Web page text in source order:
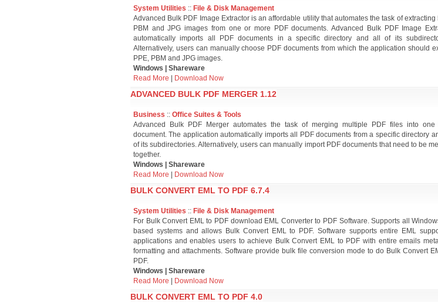
System Utilities :: File & Disk Management
Advanced Bulk PDF Image Extractor is an affordable utility that automates the task of extracting
PBM and JPG images from one or more PDF documents. Advanced Bulk PDF Image
automatically imports all PDF documents in a specific directory and all of its
Alternatively, users can manually choose PDF documents from which the application should
PPE, PBM and JPG images.
Windows | Shareware
Read More
Download Now
ADVANCED BULK PDF MERGER 1.12
Business :: Office Suites & Tools
Advanced Bulk PDF Merger automates the task of merging multiple PDF files into one
document. The application automatically imports all PDF documents from a specific directory
of its subdirectories. Alternatively, users can manually import PDF documents that need to be
together.
Windows | Shareware
Read More
Download Now
BULK CONVERT EML TO PDF 6.7.4
System Utilities :: File & Disk Management
For Bulk Convert EML to PDF download EML Converter to PDF Software. Supports all
based systems and allows Bulk Convert EML to PDF. Software supports entire EML
applications and enables users to achieve Bulk Convert EML to PDF with entire emails
formatting and attachments. Software provide bulk file conversion mode to do Bulk Convert
PDF.
Windows | Shareware
Read More
Download Now
BULK CONVERT EML TO PDF 4.0